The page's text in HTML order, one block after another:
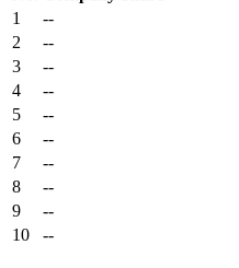
1
--
2
--
3
--
4
--
5
--
6
--
7
--
8
--
9
--
10
--